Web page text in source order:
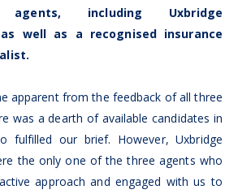
agents, including Uxbridge
as well as a recognised insurance
apparent from the feedback of all three
was a dearth of available candidates in
fulfilled our brief. However, Uxbridge
the only one of the three agents who
approach and engaged with us to